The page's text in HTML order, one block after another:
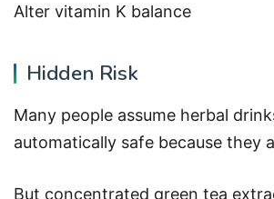
Alter vitamin K balance
Hidden Risk
Many people assume herbal
automatically safe because they
But concentrated green tea